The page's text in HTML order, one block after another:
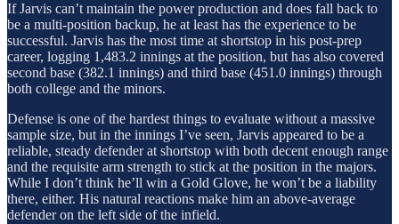
If Jarvis can’t maintain the power production and does fall back to
be a multi-position backup, he at least has the experience to be
successful. Jarvis has the most time at shortstop in his post-prep
career, logging 1,483.2 innings at the position, but has also covered
second base (382.1 innings) and third base (451.0 innings) through
both college and the minors.
Defense is one of the hardest things to evaluate without a massive
sample size, but in the innings I’ve seen, Jarvis appeared to be a
reliable, steady defender at shortstop with both decent enough range
and the requisite arm strength to stick at the position in the majors.
While I don’t think he’ll win a Gold Glove, he won’t be a liability
there, either. His natural reactions make him an above-average
defender on the left side of the infield.